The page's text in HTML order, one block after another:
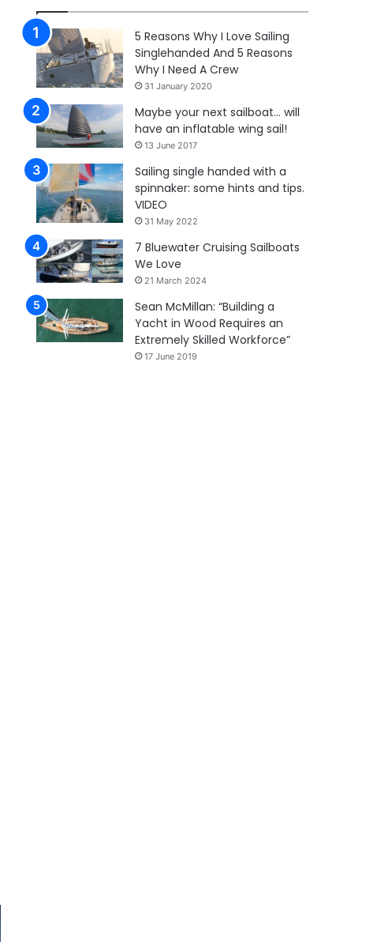
5 Reasons Why I Love Sailing
Singlehanded And 5 Reasons
Why I Need A Crew
31 January 2020
Maybe your next sailboat… will
have an inflatable wing sail!
13 June 2017
Sailing single handed with a
spinnaker: some hints and tips.
VIDEO
31 May 2022
7 Bluewater Cruising Sailboats
We Love
21 March 2024
Sean McMillan: “Building a
Yacht in Wood Requires an
Extremely Skilled Workforce”
17 June 2019